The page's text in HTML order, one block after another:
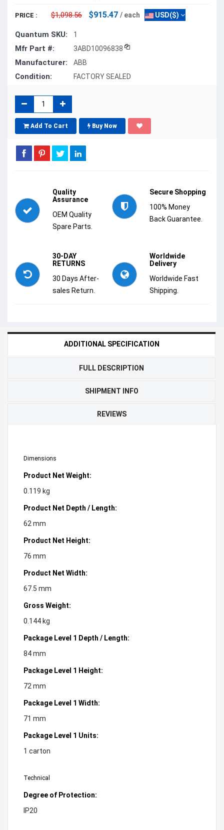
PRICE : $1,098.56 $915.47 / each USD($)
Quantum SKU: 1
Mfr Part #: 3ABD10096838
Manufacturer: ABB
Condition: FACTORY SEALED
Add To Cart Buy Now
Quality
Assurance
OEM Quality
Spare Parts.
Secure Shopping
100% Money
Back Guarantee.
30-DAY
RETURNS
30 Days After-
sales Return.
Worldwide
Delivery
Worldwide Fast
Shipping.
ADDITIONAL SPECIFICATION
FULL DESCRIPTION
SHIPMENT INFO
REVIEWS
Dimensions
Product Net Weight:
0.119 kg
Product Net Depth / Length:
62 mm
Product Net Height:
76 mm
Product Net Width:
67.5 mm
Gross Weight:
0.144 kg
Package Level 1 Depth / Length:
84 mm
Package Level 1 Height:
72 mm
Package Level 1 Width:
71 mm
Package Level 1 Units:
1 carton
Technical
Degree of Protection:
IP20